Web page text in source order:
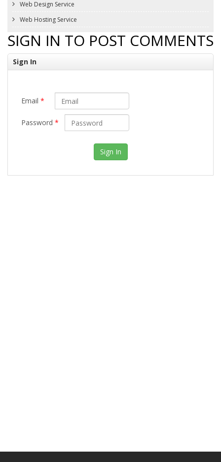
Web Design Service
Web Hosting Service
SIGN IN TO POST COMMENTS
Sign In
Email *
Password *